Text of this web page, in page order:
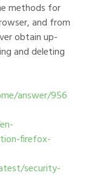
methods for
and from
obtain up-
and deleting
answer/956
firefox-
security-